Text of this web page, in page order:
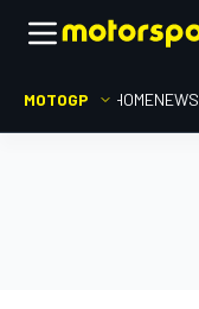
MOTOGP HOMENEWS